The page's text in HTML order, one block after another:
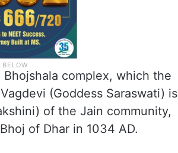
complex, which the
(Goddess Saraswati) is
of the Jain community,
of Dhar in 1034 AD.